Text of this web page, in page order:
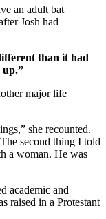
an adult bat
Josh had
than it had
up.”
major life
she recounted.
second thing I told
a woman. He was
academic and
raised in a Protestant